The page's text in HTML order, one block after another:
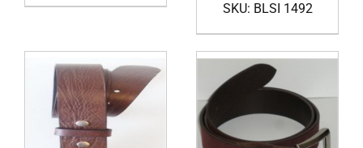
was:
is:
price
was:
$16.75.
price
is:
$9.60.
SKU: BLSI 1492